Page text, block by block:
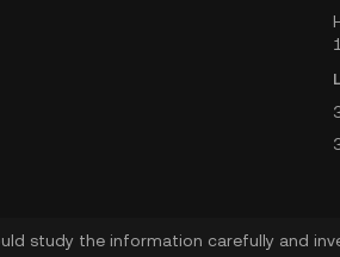
study the information carefully and